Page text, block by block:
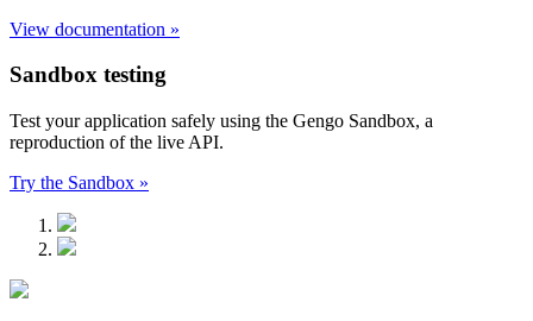
View documentation »
Sandbox testing
Test your application safely using the Gengo Sandbox, a
reproduction of the live API.
Try the Sandbox »